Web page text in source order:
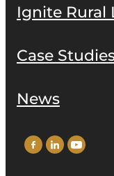
Ignite Rural
Case
News